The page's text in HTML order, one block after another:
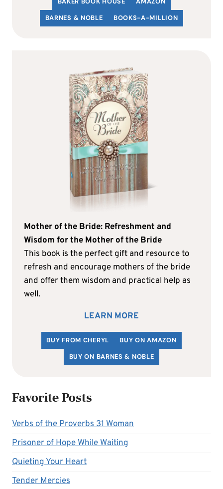
BARNES & NOBLE
BOOKS-A-MILLION
Mother of the Bride: Refreshment and
Wisdom for the Mother of the Bride
This book is the perfect gift and resource to
refresh and encourage mothers of the bride
and offer them wisdom and practical help as
well.
LEARN MORE
BUY FROM CHERYL
BUY ON AMAZON
BUY ON BARNES & NOBLE
Favorite Posts
Verbs of the Proverbs 31 Woman
Prisoner of Hope While Waiting
Quieting Your Heart
Tender Mercies